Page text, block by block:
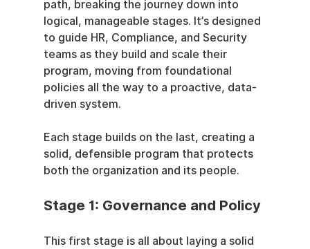
path, breaking the journey down into
logical, manageable stages. It’s designed
to guide HR, Compliance, and Security
teams as they build and scale their
program, moving from foundational
policies all the way to a proactive, data-
driven system.
Each stage builds on the last, creating a
solid, defensible program that protects
both the organization and its people.
Stage 1: Governance and Policy
This first stage is all about laying a solid